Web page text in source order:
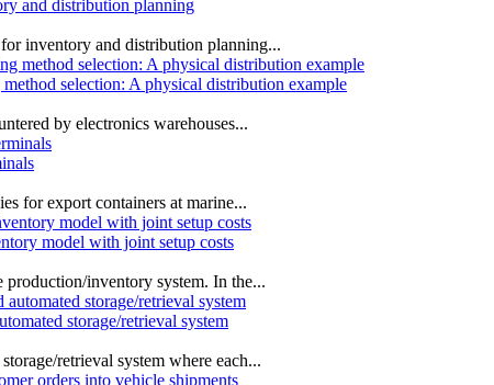
and distribution planning
inventory and distribution planning...
selection: A physical distribution example
by electronics warehouses...
for export containers at marine...
model with joint setup costs
production/inventory system. In the...
storage/retrieval system
retrieval system where each...